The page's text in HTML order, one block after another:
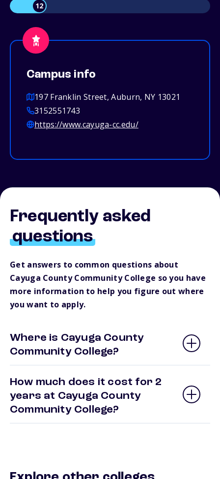
12
Campus info
197 Franklin Street, Auburn, NY 13021
3152551743
https://www.cayuga-cc.edu/
Frequently asked
questions
Get answers to common questions about
Cayuga County Community College so you have
more information to help you figure out where
you want to apply.
Where is Cayuga County
Community College?
How much does it cost for 2
years at Cayuga County
Community College?